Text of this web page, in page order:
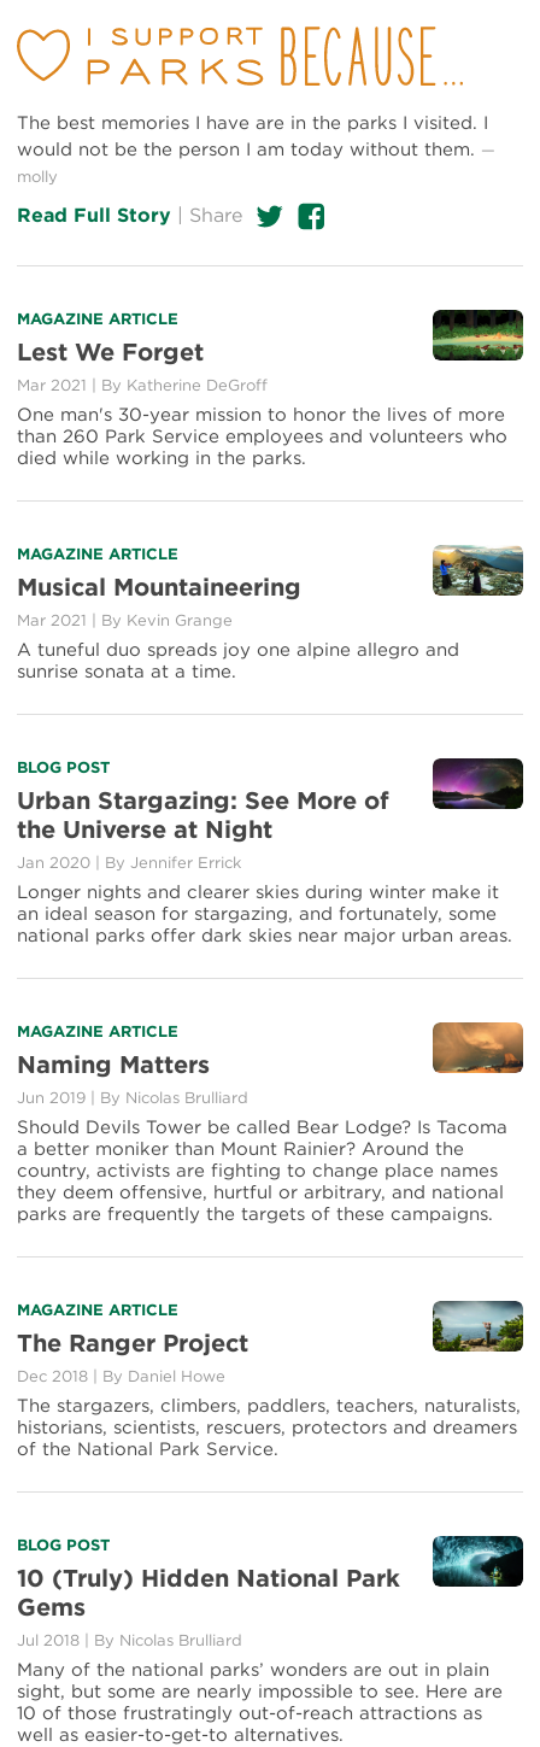
The best memories I have are in the parks I visited. I
would not be the person I am today without them. —
molly
Read Full Story Share TwitterFacebook
Read
more
about
Lest
We
Forget
MAGAZINE ARTICLE
Lest We Forget
Mar 2021 By Katherine DeGroff
One man's 30-year mission to honor the lives of more
than 260 Park Service employees and volunteers who
died while working in the parks.
Read
more
about
Musical
Mountaineering
MAGAZINE ARTICLE
Musical Mountaineering
Mar 2021 By Kevin Grange
A tuneful duo spreads joy one alpine allegro and
sunrise sonata at a time.
Read
more
about
Urban
Stargazing:
See
More
of
Universe
Night
BLOG POST
Urban Stargazing: See More of
the Universe at Night
Jan 2020 By Jennifer Errick
Longer nights and clearer skies during winter make it
an ideal season for stargazing, and fortunately, some
national parks offer dark skies near major urban areas.
Read
more
about
Naming
Matters
MAGAZINE ARTICLE
Naming Matters
Jun 2019 By Nicolas Brulliard
Should Devils Tower be called Bear Lodge? Is Tacoma
a better moniker than Mount Rainier? Around the
country, activists are fighting to change place names
they deem offensive, hurtful or arbitrary, and national
parks are frequently the targets of these campaigns.
Read
more
about
The
Ranger
Project
MAGAZINE ARTICLE
The Ranger Project
Dec 2018 By Daniel Howe
The stargazers, climbers, paddlers, teachers, naturalists,
historians, scientists, rescuers, protectors and dreamers
of the National Park Service.
Read
more
about
10
(Truly)
Hidden
National
Park
Gems
BLOG POST
10 (Truly) Hidden National Park
Gems
Jul 2018 By Nicolas Brulliard
Many of the national parks’ wonders are out in plain
sight, but some are nearly impossible to see. Here are
10 of those frustratingly out-of-reach attractions as
well as easier-to-get-to alternatives.